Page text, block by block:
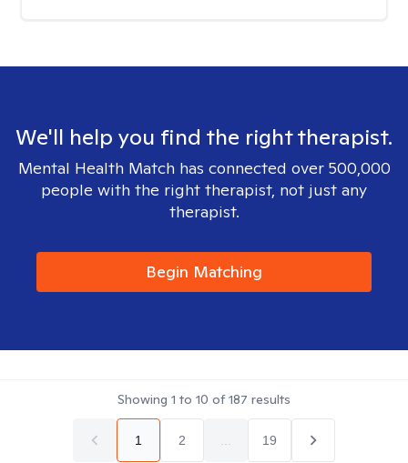
We'll help you find the right therapist.
Mental Health Match has connected over 500,000
people with the right therapist, not just any
therapist.
Begin Matching
Showing 1 to 10 of187 results
1 2 19